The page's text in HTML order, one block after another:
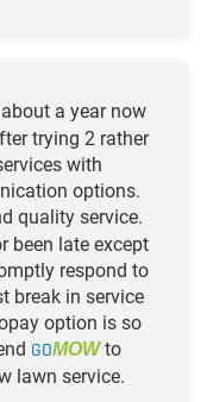
a year now
trying 2 rather
with
options.
quality service.
been late except
respond to
break in service
option is so
GOMOWto
lawn service.